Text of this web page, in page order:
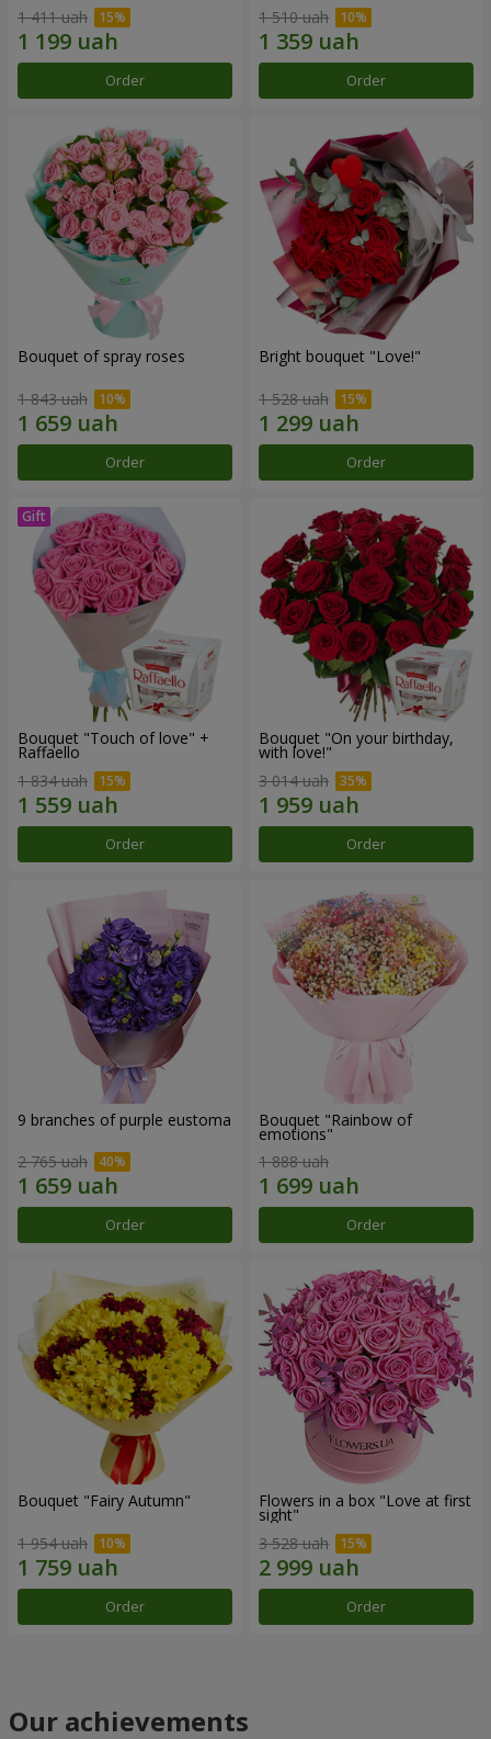
1 411 uah
Order
1 510 uah
Order
Bouquet of spray roses
1 843 uah
Order
Bright bouquet "Love!"
1 528 uah
Order
Bouquet "Touch of love" +
Raffaello
1 834 uah
Order
Bouquet "On your birthday,
with love!"
3 014 uah
Order
9 branches of purple eustoma
2 765 uah
Order
Bouquet "Rainbow of
emotions"
1 888 uah
Order
Bouquet "Fairy Autumn"
1 954 uah
Order
Flowers in a box "Love at first
sight"
3 528 uah
Order
Our achievements